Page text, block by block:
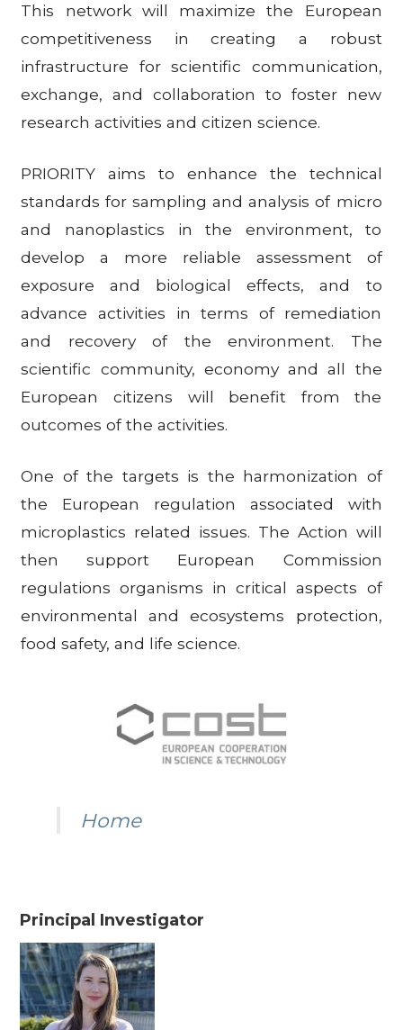
This network will maximize the European
competitiveness in creating a robust
infrastructure for scientific communication,
exchange, and collaboration to foster new
research activities and citizen science.
PRIORITY aims to enhance the technical
standards for sampling and analysis of micro
and nanoplastics in the environment, to
develop a more reliable assessment of
exposure and biological effects, and to
advance activities in terms of remediation
and recovery of the environment. The
scientific community, economy and all the
European citizens will benefit from the
outcomes of the activities.
One of the targets is the harmonization of
the European regulation associated with
microplastics related issues. The Action will
then support European Commission
regulations organisms in critical aspects of
environmental and ecosystems protection,
food safety, and life science.
Home
Principal Investigator